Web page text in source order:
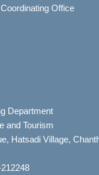
Office
Department
and Tourism
Hatsadi Village,